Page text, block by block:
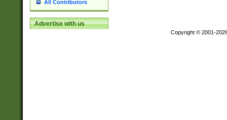
All Contributors
Advertise with us
Copyright © 2001-